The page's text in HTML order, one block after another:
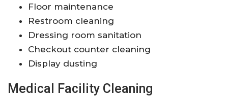
Floor maintenance
Restroom cleaning
Dressing room sanitation
Checkout counter cleaning
Display dusting
Medical Facility Cleaning